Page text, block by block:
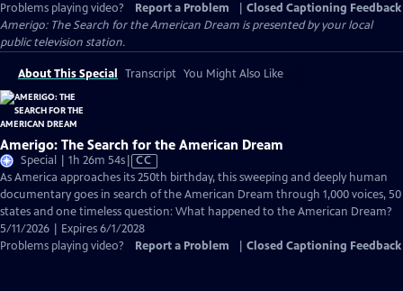
Problems playing video?
Report a Problem
Closed Captioning Feedback
Amerigo: The Search for the American Dream is presented by your local
public television station.
About This Special Transcript You Might Also Like
Amerigo: The Search for the American Dream
Special | 1h 26m 54sVideo
has
Closed
Captions
CC
As America approaches its 250th birthday, this sweeping and deeply human
documentary goes in search of the American Dream through 1,000 voices, 50
states and one timeless question: What happened to the American Dream?
5/11/2026 | Expires 6/1/2028
Problems playing video?
Report a Problem Closed Captioning Feedback